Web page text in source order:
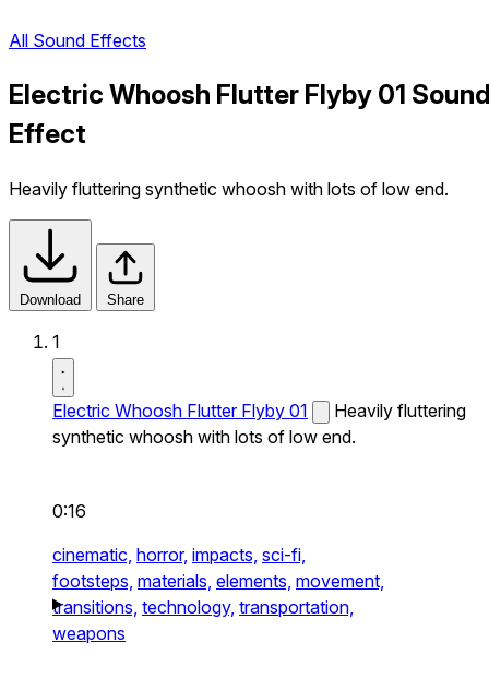
All Sound Effects
Electric Whoosh Flutter Flyby 01
Effect
Heavily fluttering synthetic whoosh with lots of low end.
Download Share
1
Electric Whoosh Flutter Flyby 01
Heavily fluttering
synthetic whoosh with lots of low end.
0:16
cinematic, horror, impacts, sci-fi,
footsteps, materials, elements, movement,
transitions, technology, transportation,
weapons